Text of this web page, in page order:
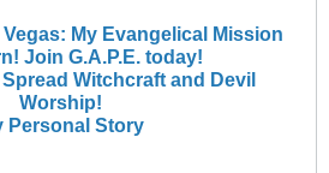
My Evangelical Mission
Join G.A.P.E. today!
Witchcraft and Devil
Worship!
Personal Story